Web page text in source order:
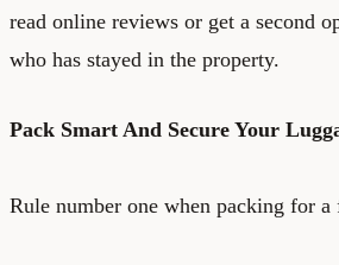
read online reviews or get a second
who has stayed in the property.
Pack Smart And Secure Your
Rule number one when packing for